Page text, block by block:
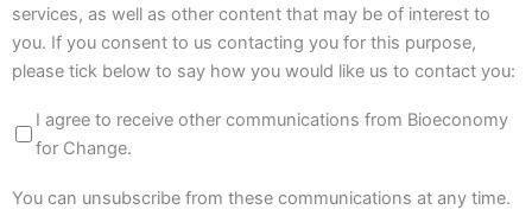
services, as well as other content that may be of interest to
you. If you consent to us contacting you for this purpose,
please tick below to say how you would like us to contact you:
I agree to receive other communications from Bioeconomy
for Change.
You can unsubscribe from these communications at any time.